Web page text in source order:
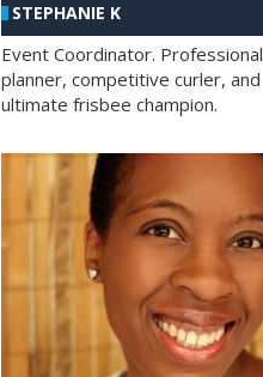
STEPHANIE K
Event Coordinator. Professional
planner, competitive curler, and
ultimate frisbee champion.